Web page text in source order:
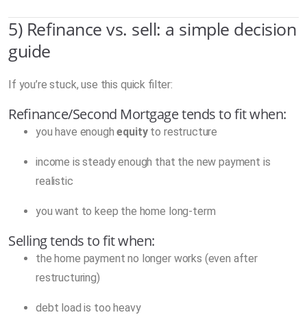
5) Refinance vs. sell: a simple decision
guide
If you’re stuck, use this quick filter:
Refinance/Second Mortgage tends to fit when:
you have enoughequityto restructure
income is steady enough that the new payment is
realistic
you want to keep the home long-term
Selling tends to fit when:
the home payment no longer works (even after
restructuring)
debt load is too heavy